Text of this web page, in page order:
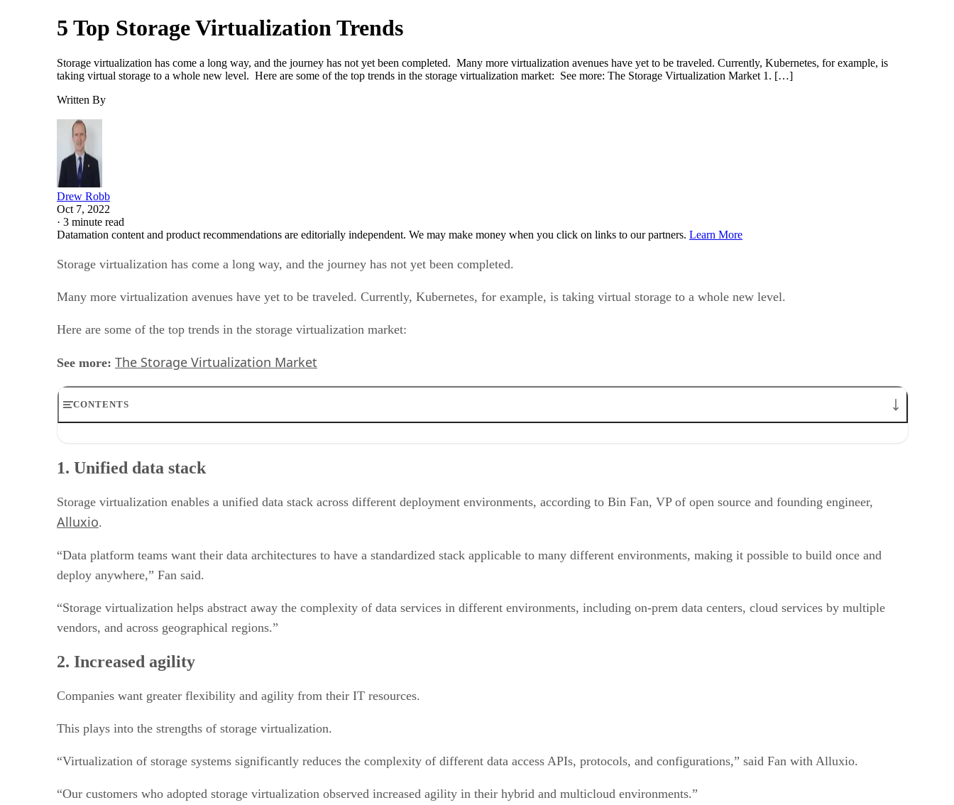
5 Top Storage Virtualization Trends
Storage virtualization has come a long way, and the journey has not yet been completed. Many more virtualization avenues have yet to be traveled. Currently, Kubernetes, for example, is
taking virtual storage to a whole new level. Here are some of the top trends in the storage virtualization market: See more: The Storage Virtualization Market 1. […]
Written By
Drew Robb
Oct 7, 2022
· 3 minute read
Datamation content and product recommendations are editorially independent. We may make money when you click on links to our partners. Learn More
Storage virtualization has come a long way, and the journey has not yet been completed.
Many more virtualization avenues have yet to be traveled. Currently, Kubernetes, for example, is taking virtual storage to a whole new level.
Here are some of the top trends in the storage virtualization market:
See more: The Storage Virtualization Market
CONTENTS
3. Hardware variety
5. Storage beware
1. Unified data stack
Storage virtualization enables a unified data stack across different deployment environments, according to Bin Fan, VP of open source and founding engineer,
Alluxio.
“Data platform teams want their data architectures to have a standardized stack applicable to many different environments, making it possible to build once and
deploy anywhere,” Fan said.
“Storage virtualization helps abstract away the complexity of data services in different environments, including on-prem data centers, cloud services by multiple
vendors, and across geographical regions.”
2. Increased agility
Companies want greater flexibility and agility from their IT resources.
This plays into the strengths of storage virtualization.
“Virtualization of storage systems significantly reduces the complexity of different data access APIs, protocols, and configurations,” said Fan with Alluxio.
“Our customers who adopted storage virtualization observed increased agility in their hybrid and multicloud environments.”